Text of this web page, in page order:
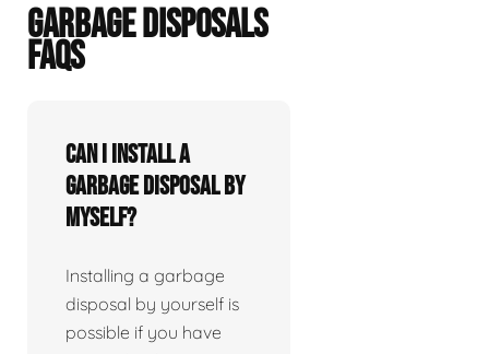
GARBAGE DISPOSALS
FAQS
Can I install a
garbage disposal by
myself?
Installing a garbage
disposal by yourself is
possible if you have